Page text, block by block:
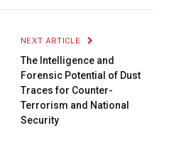
NEXT ARTICLE
The Intelligence and
Forensic Potential of Dust
Traces for Counter-
Terrorism and National
Security